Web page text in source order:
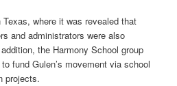
Texas, where it was revealed that
and administrators were also
the Harmony School group
fund Gulen’s movement via school
projects.